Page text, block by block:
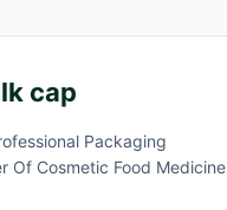
cap
Packaging
Of Cosmetic Food Medicine